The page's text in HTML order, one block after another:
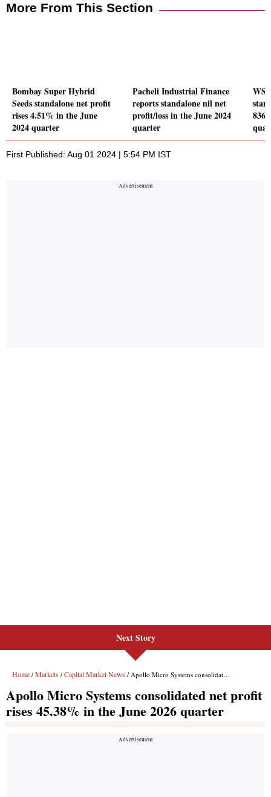
More From This Section
Bombay Super Hybrid
Seeds standalone net profit
rises 4.51% in the June
2024 quarter
Pacheli Industrial Finance
reports standalone nil net
profit/loss in the June 2024
quarter
First Published: Aug 01 2024 | 5:54 PM IST
Next Story